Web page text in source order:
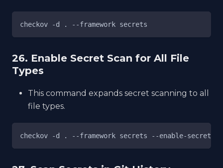
checkov -d . --framework secrets
26. Enable Secret Scan for All File
Types
This command expands secret scanning to all
file types.
checkov -d . --framework secrets --enable-